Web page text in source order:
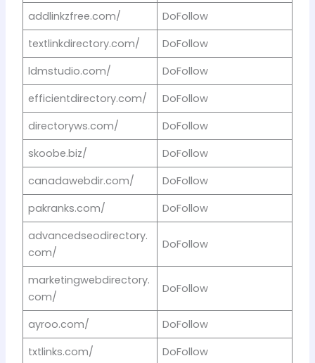
addlinkzfree.com/
DoFollow
textlinkdirectory.com/
DoFollow
ldmstudio.com/
DoFollow
efficientdirectory.com/
DoFollow
directoryws.com/
DoFollow
skoobe.biz/
DoFollow
canadawebdir.com/
DoFollow
pakranks.com/
DoFollow
advancedseodirectory.
com/
DoFollow
marketingwebdirectory.
com/
DoFollow
ayroo.com/
DoFollow
txtlinks.com/
DoFollow